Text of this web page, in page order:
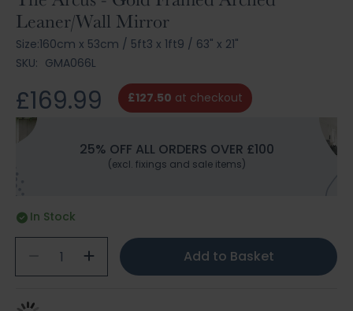
Leaner/Wall Mirror
Size:160cm x 53cm / 5ft3 x 1ft9 / 63" x 21"
SKU: GMA066L
£169.99 £127.50 at checkout
25% OFF ALL ORDERS OVER £100
(excl. fixings and sale items)
In Stock
Add to Basket
to
the
beginning
of
images
gallery